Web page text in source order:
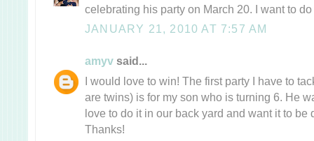
celebrating his party on March 20. I want to
JANUARY 21, 2010 AT 7:57 AM
amyv said...
I would love to win! The first party I have to
are twins) is for my son who is turning 6. He
love to do it in our back yard and want it to be
Thanks!